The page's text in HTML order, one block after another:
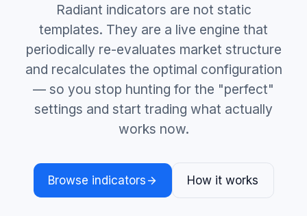
Radiant indicators are not static
templates. They are a live engine that
periodically re-evaluates market structure
and recalculates the optimal configuration
— so you stop hunting for the "perfect"
settings and start trading what actually
works now.
Browse indicators How it works